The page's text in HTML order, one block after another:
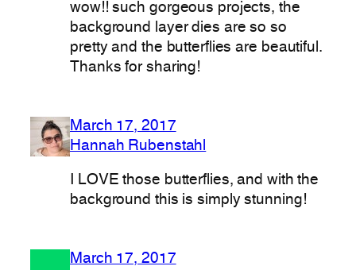
wow!! such gorgeous projects, the
background layer dies are so so
pretty and the butterflies are beautiful.
Thanks for sharing!
March 17, 2017
Hannah Rubenstahl
I LOVE those butterflies, and with the
background this is simply stunning!
March 17, 2017